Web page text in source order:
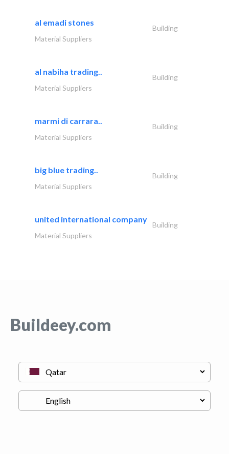
al emadi stones
Building
Material Suppliers
al nabiha trading..
Building
Material Suppliers
marmi di carrara..
Building
Material Suppliers
big blue trading..
Building
Material Suppliers
united international company
Building
Material Suppliers
Buildeey.com